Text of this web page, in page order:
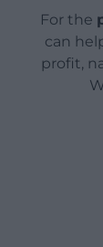
For the
can
profit,